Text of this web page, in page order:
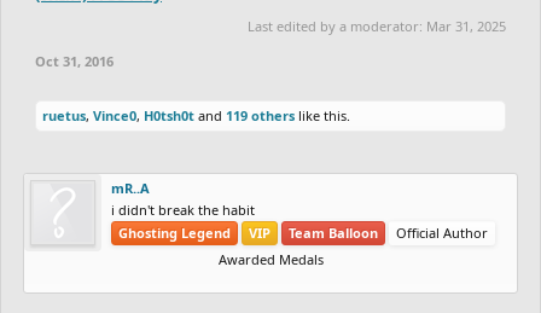
Last edited by a moderator: Mar 31, 2025
Oct 31, 2016
ruetus, Vince0, H0tsh0t and 119 others like this.
mR..A
i didn't break the habit
Ghosting Legend
VIP Team Balloon
Official Author
Awarded Medals